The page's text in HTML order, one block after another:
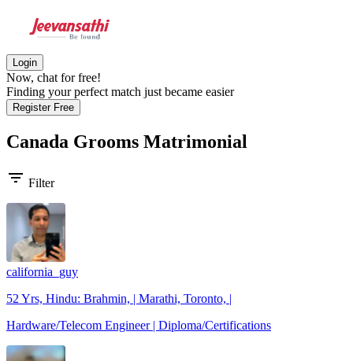
Login
Now, chat for free!
Finding your perfect match just became easier
Register Free
Canada Grooms Matrimonial
filter_list Filter
california_guy
52 Yrs, Hindu: Brahmin, | Marathi, Toronto, |
Hardware/Telecom Engineer | Diploma/Certifications